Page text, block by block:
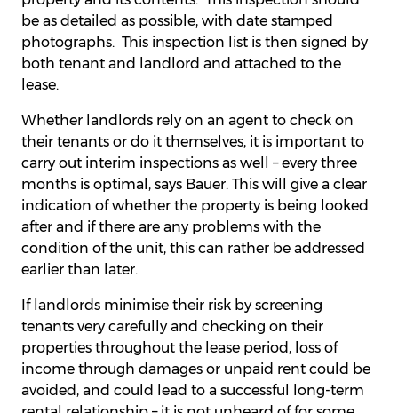
be as detailed as possible, with date stamped
photographs. This inspection list is then signed by
both tenant and landlord and attached to the
lease.
Whether landlords rely on an agent to check on
their tenants or do it themselves, it is important to
carry out interim inspections as well – every three
months is optimal, says Bauer. This will give a clear
indication of whether the property is being looked
after and if there are any problems with the
condition of the unit, this can rather be addressed
earlier than later.
If landlords minimise their risk by screening
tenants very carefully and checking on their
properties throughout the lease period, loss of
income through damages or unpaid rent could be
avoided, and could lead to a successful long-term